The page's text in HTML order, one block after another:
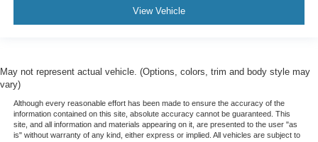
View Vehicle
May not represent actual vehicle. (Options, colors, trim and body style may
vary)
Although every reasonable effort has been made to ensure the accuracy of the
information contained on this site, absolute accuracy cannot be guaranteed. This
site, and all information and materials appearing on it, are presented to the user "as
is" without warranty of any kind, either express or implied. All vehicles are subject to